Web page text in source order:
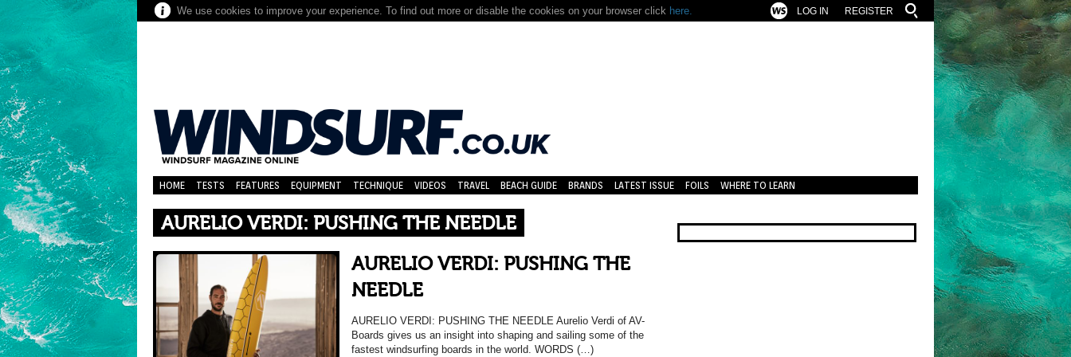
We use cookies to improve your experience. To find out more or disable the cookies on your browser click here. REGISTER
LOG IN
HOME TESTS FEATURES EQUIPMENT TECHNIQUE VIDEOS TRAVEL BEACH GUIDE BRANDS LATEST ISSUE FOILS WHERE TO LEARN
AURELIO VERDI: PUSHING THE NEEDLE
AURELIO VERDI: PUSHING THE
NEEDLE
AURELIO VERDI: PUSHING THE NEEDLE Aurelio Verdi of AV-
Boards gives us an insight into shaping and sailing some of the
fastest windsurfing boards in the world. WORDS (…)